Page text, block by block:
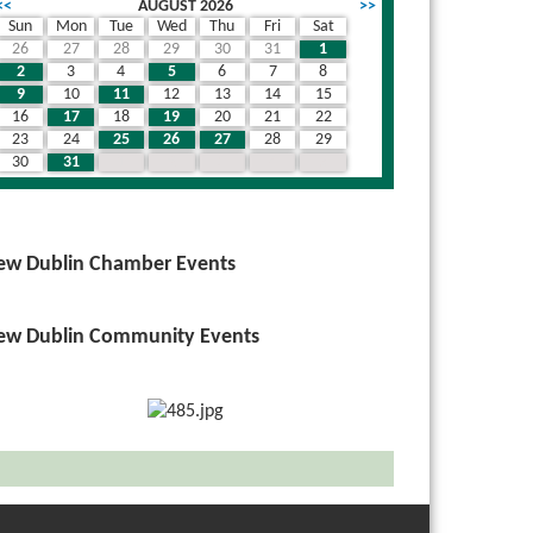
AUGUST 2026
>>
Sun
Mon Tue Wed Thu Fri
Sat
26
27 28 29 30 31
1
2
3 4 5 6 7
8
9
10 11 12 13 14
15
16
17 18 19 20 21
22
23
24 25 26 27 28
29
30
31
Dublin Chamber Events
Dublin Community Events